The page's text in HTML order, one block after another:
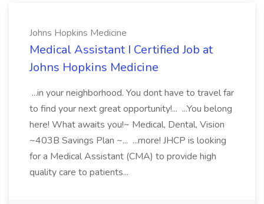
Johns Hopkins Medicine
Medical Assistant I Certified Job at
Johns Hopkins Medicine
...in your neighborhood. You dont have to travel far
to find your next great opportunity!... ...You belong
here! What awaits you!~ Medical, Dental, Vision
~403B Savings Plan ~... ...more! JHCP is looking
for a Medical Assistant (CMA) to provide high
quality care to patients...